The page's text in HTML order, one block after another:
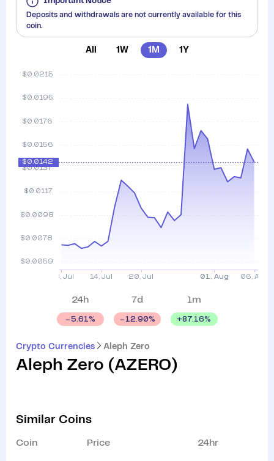
Deposits and withdrawals are not currently available for this
coin.
All 1W 1M 1Y
Crypto Currencies Aleph Zero
Aleph Zero (AZERO)
24h
5.61%
7d
12.90%
1m
+87.16%
Similar Coins
Coin Price 24hr